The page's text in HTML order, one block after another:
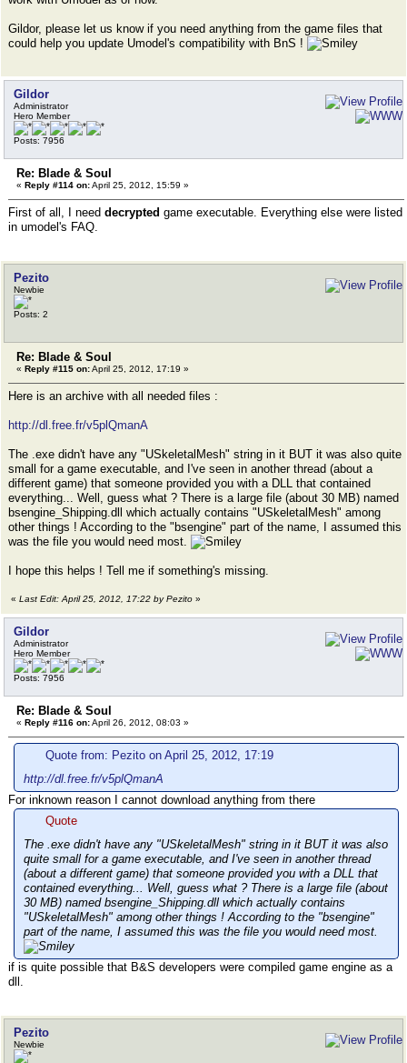
Gildor, please let us know if you need anything from the game files that
could help you update Umodel's compatibility with BnS !
Gildor
Administrator
Hero Member
Posts: 7956
Re: Blade & Soul
« Reply #114 on:April 25, 2012, 15:59 »
First of all, I need decrypted game executable. Everything else were listed
in umodel's FAQ.
Pezito
Newbie
Posts: 2
Re: Blade & Soul
« Reply #115 on:April 25, 2012, 17:19 »
Here is an archive with all needed files :
http://dl.free.fr/v5plQmanA
The .exe didn't have any "USkeletalMesh" string in it BUT it was also quite
small for a game executable, and I've seen in another thread (about a
different game) that someone provided you with a DLL that contained
everything... Well, guess what ? There is a large file (about 30 MB) named
bsengine_Shipping.dll which actually contains "USkeletalMesh" among
other things ! According to the "bsengine" part of the name, I assumed this
was the file you would need most.
I hope this helps ! Tell me if something's missing.
« Last Edit: April 25, 2012, 17:22 by Pezito »
Gildor
Administrator
Hero Member
Posts: 7956
Re: Blade & Soul
« Reply #116 on:April 26, 2012, 08:03 »
Quote from: Pezito on April 25, 2012, 17:19
http://dl.free.fr/v5plQmanA
For inknown reason I cannot download anything from there
Quote
The .exe didn't have any "USkeletalMesh" string in it BUT it was also
quite small for a game executable, and I've seen in another thread
(about a different game) that someone provided you with a DLL that
contained everything... Well, guess what ? There is a large file (about
30 MB) named bsengine_Shipping.dll which actually contains
"USkeletalMesh" among other things ! According to the "bsengine"
part of the name, I assumed this was the file you would need most.
if is quite possible that B&S developers were compiled game engine as a
dll.
Pezito
Newbie